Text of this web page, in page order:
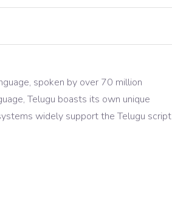
spoken by over 70 million
Telugu boasts its own unique
widely support the Telugu script